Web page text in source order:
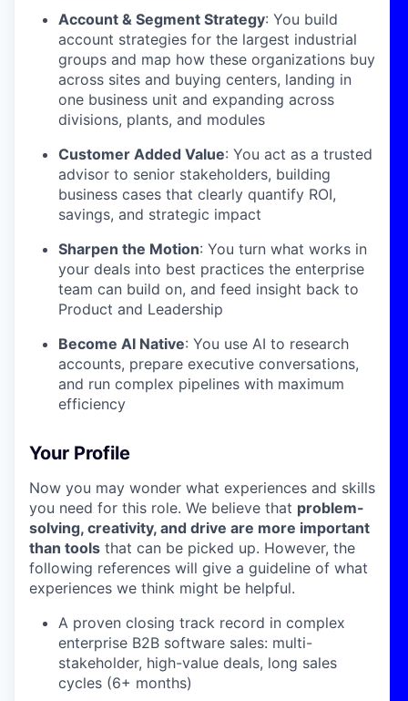
Account & Segment Strategy: You build
account strategies for the largest industrial
groups and map how these organizations buy
across sites and buying centers, landing in
one business unit and expanding across
divisions, plants, and modules
Customer Added Value: You act as a trusted
advisor to senior stakeholders, building
business cases that clearly quantify ROI,
savings, and strategic impact
Sharpen the Motion: You turn what works in
your deals into best practices the enterprise
team can build on, and feed insight back to
Product and Leadership
Become AI Native: You use AI to research
accounts, prepare executive conversations,
and run complex pipelines with maximum
efficiency
Your Profile
Now you may wonder what experiences and skills
you need for this role. We believe that problem-
solving, creativity, and drive are more important
than tools that can be picked up. However, the
following references will give a guideline of what
experiences we think might be helpful.
A proven closing track record in complex
enterprise B2B software sales: multi-
stakeholder, high-value deals, long sales
cycles (6+ months)